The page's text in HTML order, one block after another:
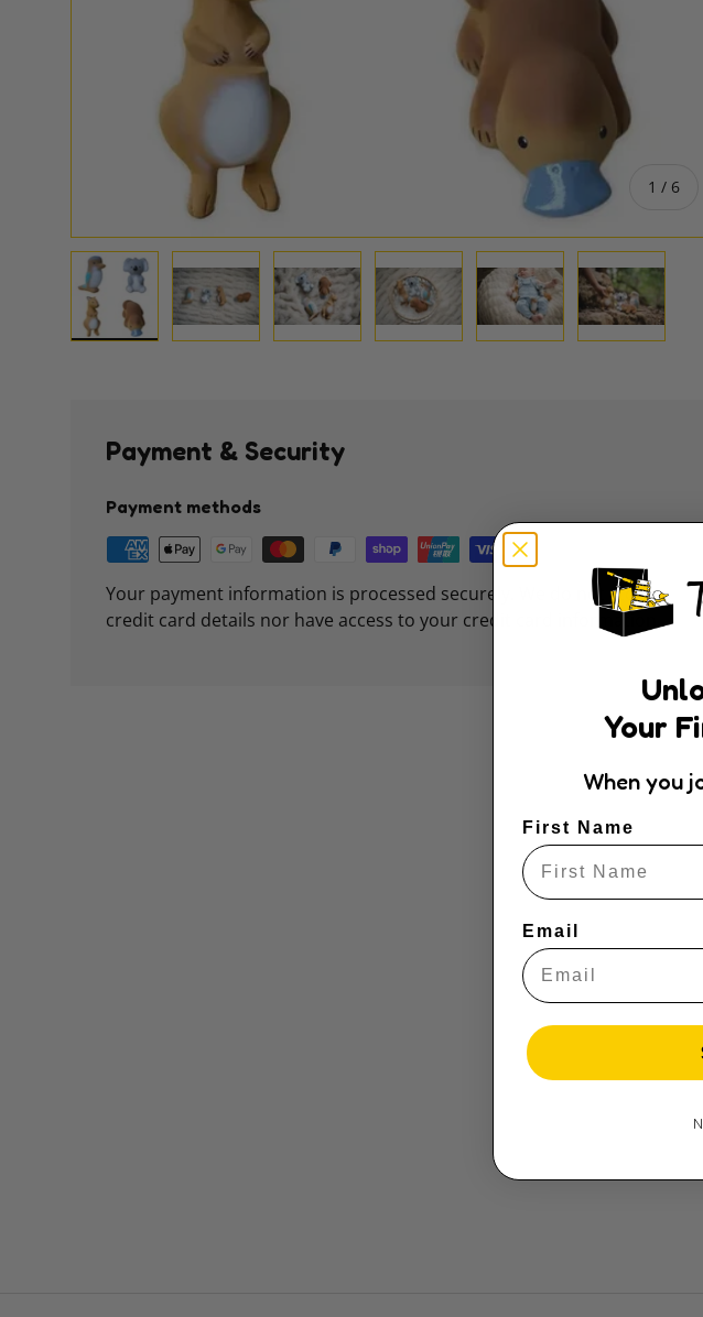
1 / of
6
Payment & Security
Payment methods
Your payment information is processed securely. We do not store
credit card details nor have access to your credit card information.
Your
When you
First Name
Email